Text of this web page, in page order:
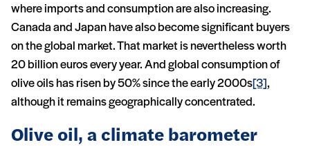
where imports and consumption are also increasing.
Canada and Japan have also become significant buyers
on the global market. That market is nevertheless worth
20 billion euros every year. And global consumption of
olive oils has risen by 50% since the early 2000s[3],
although it remains geographically concentrated.
Olive oil, a climate barometer